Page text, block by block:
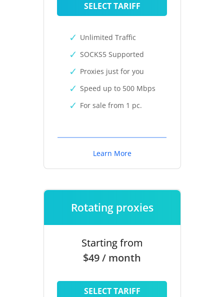
SELECT TARIFF
Unlimited Traffic
SOCKS5 Supported
Proxies just for you
Speed up to 500 Mbps
For sale from 1 pc.
Learn More
Rotating proxies
Starting from
$49 / month
SELECT TARIFF